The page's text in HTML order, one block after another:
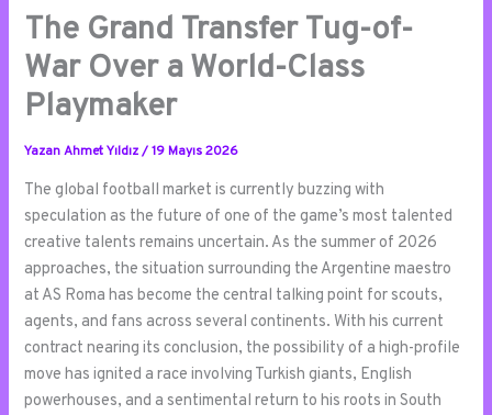
The Grand Transfer Tug-of-
War Over a World-Class
Playmaker
Yazan Ahmet Yıldız/19 Mayıs 2026
The global football market is currently buzzing with
speculation as the future of one of the game’s most talented
creative talents remains uncertain. As the summer of 2026
approaches, the situation surrounding the Argentine maestro
at AS Roma has become the central talking point for scouts,
agents, and fans across several continents. With his current
contract nearing its conclusion, the possibility of a high-profile
move has ignited a race involving Turkish giants, English
powerhouses, and a sentimental return to his roots in South